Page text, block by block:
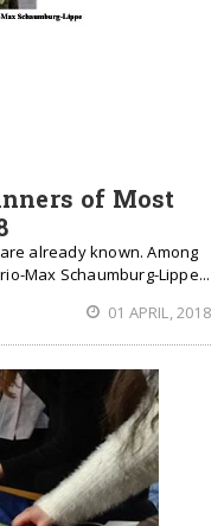
of Most
already known. Among
Max Schaumburg-Lippe...
01 APRIL, 2018